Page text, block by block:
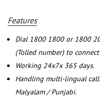
Features
Dial 1800 1800 or 1800
(Tolled number) to
Working 24x7x 365 days.
Handling multi-lingual
Malyalam / Punjabi.